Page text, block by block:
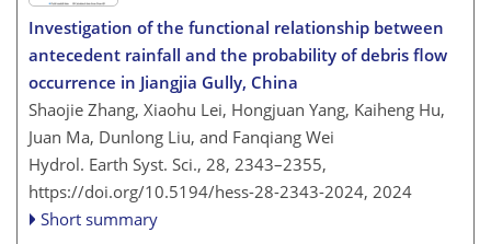
Investigation of the functional relationship between
antecedent rainfall and the probability of debris flow
occurrence in Jiangjia Gully, China
Shaojie Zhang, Xiaohu Lei, Hongjuan Yang, Kaiheng Hu,
Juan Ma, Dunlong Liu, and Fanqiang Wei
Hydrol. Earth Syst. Sci., 28, 2343–2355,
https://doi.org/10.5194/hess-28-2343-2024, 2024
Short summary